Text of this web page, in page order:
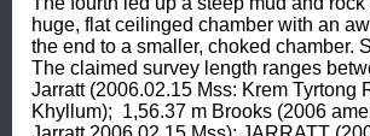
huge, flat ceilinged chamber with an
the end to a smaller, choked chamber.
The claimed survey length ranges
Jarratt (2006.02.15 Mss: Krem Tyrtong
Khyllum);  1,56.37 m Brooks (2006